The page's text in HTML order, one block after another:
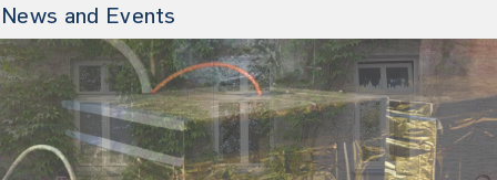
News and Events